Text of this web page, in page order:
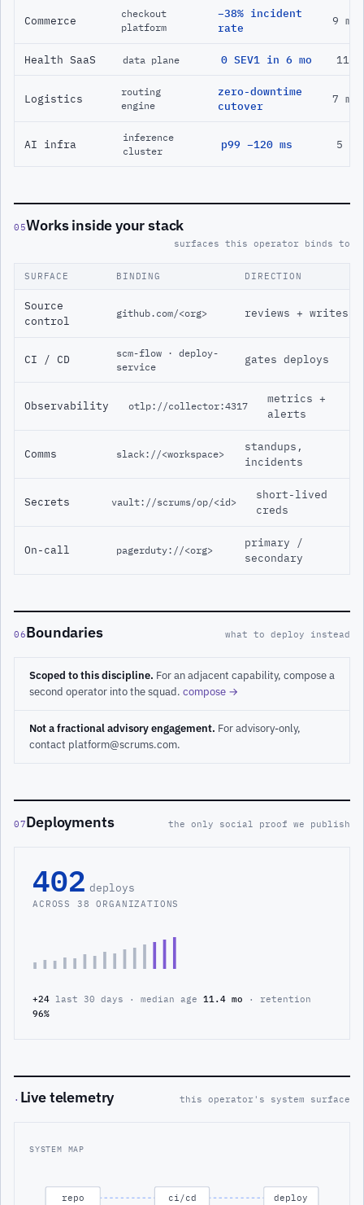
Commerce
checkout
platform
−38% incident
rate
9 mo
Health SaaS data plane 0 SEV1 in 6 mo 11
Logistics
routing
engine
zero-downtime
cutover
7 mo
AI infra
inference
cluster
p99 −120 ms 5 mo
05Works inside your stack
surfaces this operator binds to
SURFACE BINDING DIRECTION
Source
control
github.com/<org> reviews + writes
CI / CD
scm-flow · deploy-
service
gates deploys
Observability otlp://collector:4317
metrics +
alerts
Comms slack://<workspace>
standups,
incidents
Secrets vault://scrums/op/<id>
short-lived
creds
On-call pagerduty://<org>
primary /
secondary
06Boundaries what to deploy instead
Scoped to this discipline. For an adjacent capability, compose a
second operator into the squad. compose →
Not a fractional advisory engagement. For advisory-only,
contact platform@scrums.com.
07Deployments the only social proof we publish
402 deploys
ACROSS 38 ORGANIZATIONS
+24 last 30 days · median age 11.4 mo · retention
96%
· Live telemetry this operator's system surface
SYSTEM MAP
repo ci/cd deploy